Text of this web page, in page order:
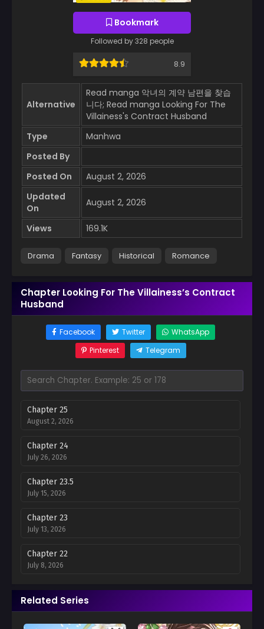
Bookmark
Followed by 328 people
8.9
Alternative
Read manga 악녀의 계약 남편을 찾습
니다; Read manga Looking For The
Villainess's Contract Husband
Type
Manhwa
Posted By
Posted On
August 2, 2026
Updated
On
August 2, 2026
Views 169.1K
Drama Fantasy Historical Romance
Chapter Looking For The Villainess’s Contract
Husband
Facebook Twitter
WhatsApp
Pinterest
Telegram
Chapter 25
August 2, 2026
Chapter 24
July 26, 2026
Chapter 23.5
July 15, 2026
Chapter 23
July 13, 2026
Chapter 22
July 8, 2026
Chapter 21
June 30, 2026
Chapter 20
Related Series